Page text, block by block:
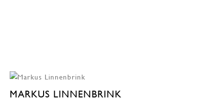
MARKUS LINNENBRINK